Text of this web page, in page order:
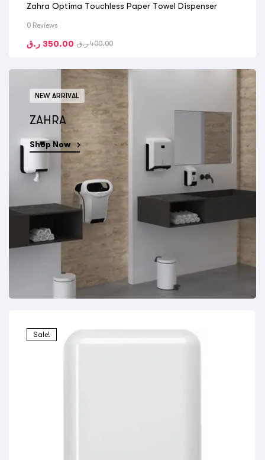
Zahra Optima Touchless Paper Towel Dispenser
0 Reviews
400.00 ر.ق 350.00 ر.ق
NEW ARRIVAL
ZAHRA
Shop Now
Sale!